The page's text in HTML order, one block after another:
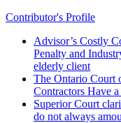
Contributor's Profile
Advisor’s Costly
Penalty and
elderly client
The Ontario Court
Contractors Have
Superior Court
do not always